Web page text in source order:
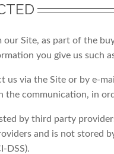
Site, as part of the
you give us such
us via the Site or by e-
communication, in
by third party
and is not stored
DSS).